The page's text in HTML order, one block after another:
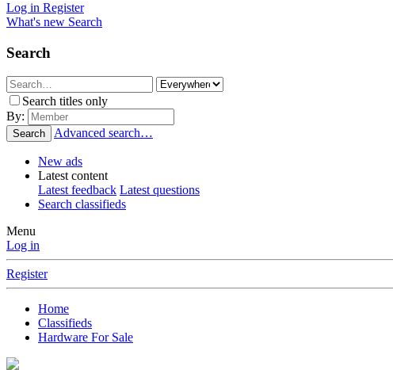
Log in Register
What's new Search
Search
Search titles only
By:
Search Advanced search…
New ads
Latest content
Latest feedback Latest questions
Search classifieds
Menu
Log in
Register
Home
Classifieds
Hardware For Sale